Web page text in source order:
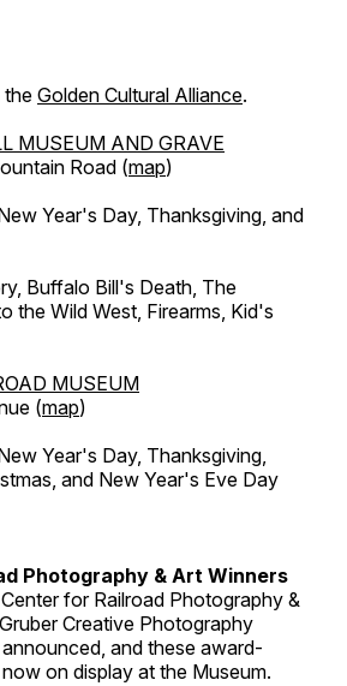
the Golden Cultural Alliance.
MUSEUM AND GRAVE
Road (map)
Year's Day, Thanksgiving, and
Buffalo Bill's Death, The
the Wild West, Firearms, Kid's
MUSEUM
(map)
Year's Day, Thanksgiving,
and New Year's Eve Day
Photography & Art Winners
for Railroad Photography &
Creative Photography
and these award-
on display at the Museum.